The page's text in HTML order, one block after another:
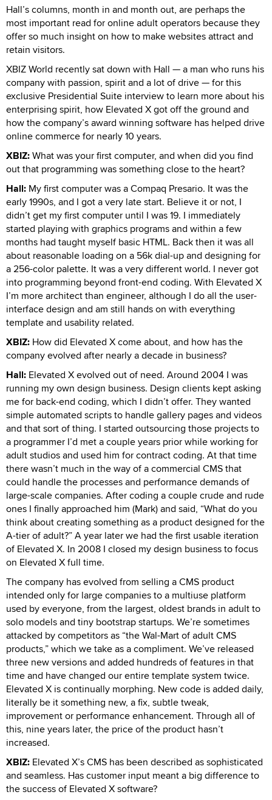
Hall’s columns, month in and month out, are perhaps the
most important read for online adult operators because they
offer so much insight on how to make websites attract and
retain visitors.
XBIZ World recently sat down with Hall — a man who runs his
company with passion, spirit and a lot of drive — for this
exclusive Presidential Suite interview to learn more about his
enterprising spirit, how Elevated X got off the ground and
how the company’s award winning software has helped drive
online commerce for nearly 10 years.
XBIZ:What was your first computer, and when did you find
out that programming was something close to the heart?
Hall: My first computer was a Compaq Presario. It was the
early 1990s, and I got a very late start. Believe it or not, I
didn’t get my first computer until I was 19. I immediately
started playing with graphics programs and within a few
months had taught myself basic HTML. Back then it was all
about reasonable loading on a 56k dial-up and designing for
a 256-color palette. It was a very different world. I never got
into programming beyond front-end coding. With Elevated X
I’m more architect than engineer, although I do all the user-
interface design and am still hands on with everything
template and usability related.
XBIZ: How did Elevated X come about, and how has the
company evolved after nearly a decade in business?
Hall: Elevated X evolved out of need. Around 2004 I was
running my own design business. Design clients kept asking
me for back-end coding, which I didn’t offer. They wanted
simple automated scripts to handle gallery pages and videos
and that sort of thing. I started outsourcing those projects to
a programmer I’d met a couple years prior while working for
adult studios and used him for contract coding. At that time
there wasn’t much in the way of a commercial CMS that
could handle the processes and performance demands of
large-scale companies. After coding a couple crude and rude
ones I finally approached him (Mark) and said, “What do you
think about creating something as a product designed for the
A-tier of adult?” A year later we had the first usable iteration
of Elevated X. In 2008 I closed my design business to focus
on Elevated X full time.
The company has evolved from selling a CMS product
intended only for large companies to a multiuse platform
used by everyone, from the largest, oldest brands in adult to
solo models and tiny bootstrap startups. We’re sometimes
attacked by competitors as “the Wal-Mart of adult CMS
products,” which we take as a compliment. We’ve released
three new versions and added hundreds of features in that
time and have changed our entire template system twice.
Elevated X is continually morphing. New code is added daily,
literally be it something new, a fix, subtle tweak,
improvement or performance enhancement. Through all of
this, nine years later, the price of the product hasn’t
increased.
XBIZ: Elevated X’s CMS has been described as sophisticated
and seamless. Has customer input meant a big difference to
the success of Elevated X software?